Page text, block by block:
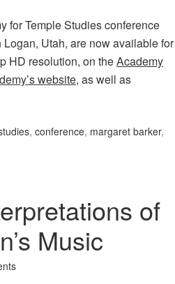
for Temple Studies conference
Logan, Utah, are now available for
HD resolution, on theAcademy
website, as well as
, conference, margaret barker,
of
Music